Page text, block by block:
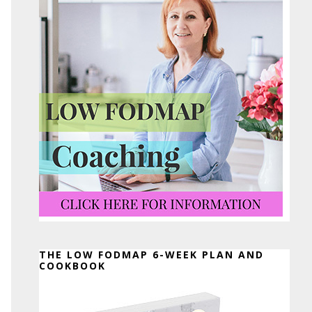
THE LOW FODMAP 6-WEEK PLAN AND
COOKBOOK